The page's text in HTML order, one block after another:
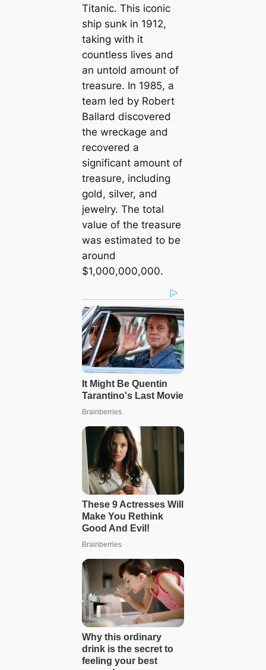
Titanic. This iconic
ship sunk in 1912,
taking with it
countless lives and
an untold amount of
treasure. In 1985, a
team led by Robert
Ballard discovered
the wreckage and
recovered a
ѕіɡnіfісаnt amount of
treasure, including
gold, silver, and
jewelry. The total
value of the treasure
was estimated to be
around
$1,000,000,000.